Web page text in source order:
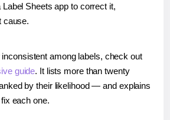
Sheets app to correct it,
cause.
among labels, check out
guide. It lists more than twenty
by their likelihood — and explains
each one.